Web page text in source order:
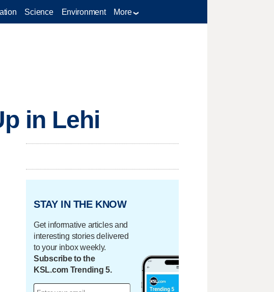
Science Environment More
in Lehi
STAY IN THE KNOW
Get informative articles and
interesting stories delivered
to your inbox weekly.
Subscribe to the
KSL.com Trending 5.